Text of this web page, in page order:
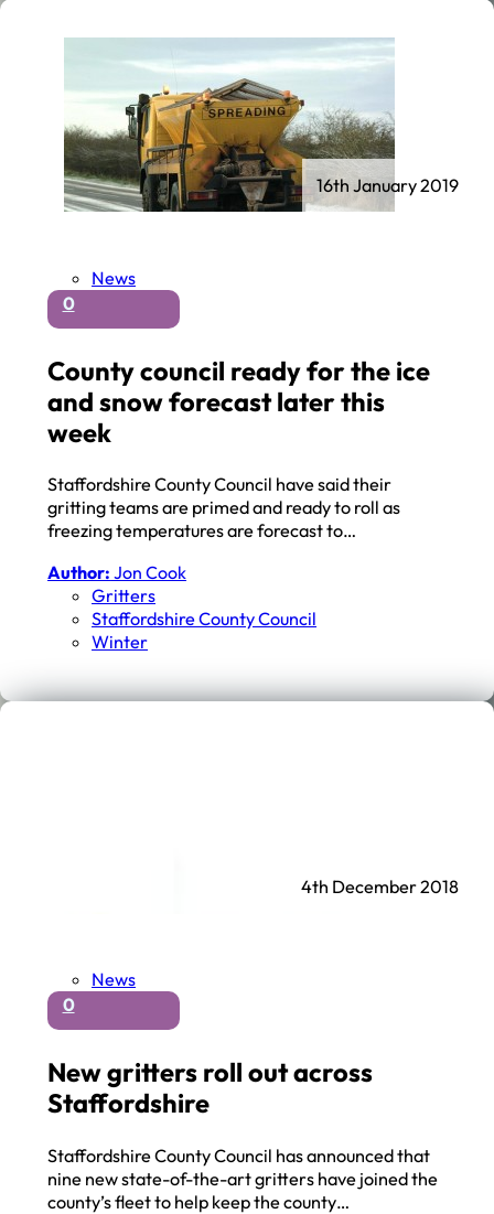
News
0
County council ready for the ice
and snow forecast later this
week
Staffordshire County Council have said their
gritting teams are primed and ready to roll as
freezing temperatures are forecast to…
Author: Jon Cook
Gritters
Staffordshire County Council
Winter
16th January 2019
News
0
New gritters roll out across
Staffordshire
Staffordshire County Council has announced that
nine new state-of-the-art gritters have joined the
county’s fleet to help keep the county…
4th December 2018